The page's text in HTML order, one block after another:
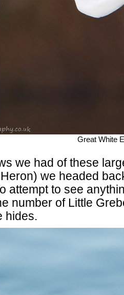
Great White
we had of these
we headed
attempt to see
number of Little
hides.